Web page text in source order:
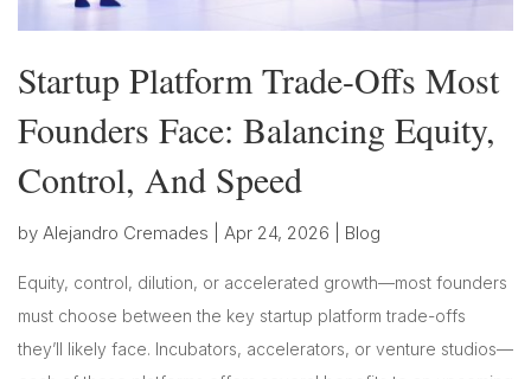
Startup Platform Trade-Offs Most
Founders Face: Balancing Equity,
Control, And Speed
by Alejandro Cremades Apr 24, 2026 Blog
Equity, control, dilution, or accelerated growth—most founders
must choose between the key startup platform trade-offs
they’ll likely face. Incubators, accelerators, or venture studios—